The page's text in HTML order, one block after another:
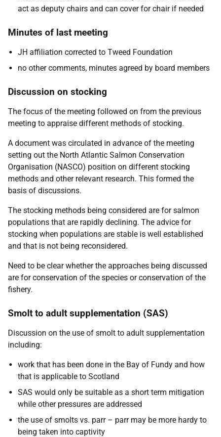
act as deputy chairs and can cover for chair if needed
Minutes of last meeting
JH affiliation corrected to Tweed Foundation
no other comments, minutes agreed by board members
Discussion on stocking
The focus of the meeting followed on from the previous
meeting to appraise different methods of stocking.
A document was circulated in advance of the meeting
setting out the North Atlantic Salmon Conservation
Organisation (NASCO) position on different stocking
methods and other relevant research. This formed the
basis of discussions.
The stocking methods being considered are for salmon
populations that are rapidly declining. The advice for
stocking when populations are stable is well established
and that is not being reconsidered.
Need to be clear whether the approaches being discussed
are for conservation of the species or conservation of the
fishery.
Smolt to adult supplementation (SAS)
Discussion on the use of smolt to adult supplementation
including:
work that has been done in the Bay of Fundy and how
that is applicable to Scotland
SAS would only be suitable as a short term mitigation
while other pressures are addressed
the use of smolts vs. parr – parr may be more hardy to
being taken into captivity